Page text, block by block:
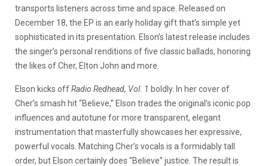
transports listeners across time and space. Released on
December 18, the EP is an early holiday gift that’s simple yet
sophisticated in its presentation. Elson’s latest release includes
the singer’s personal renditions of five classic ballads, honoring
the likes of Cher, Elton John and more.
Elson kicks offRadio Redhead, Vol. 1 boldly. In her cover of
Cher’s smash hit “Believe,” Elson trades the original’s iconic pop
influences and autotune for more transparent, elegant
instrumentation that masterfully showcases her expressive,
powerful vocals. Matching Cher’s vocals is a formidably tall
order, but Elson certainly does “Believe” justice. The result is